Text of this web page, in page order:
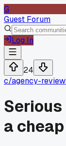
G
Guest Forum
Log In
24
c/agency-
a